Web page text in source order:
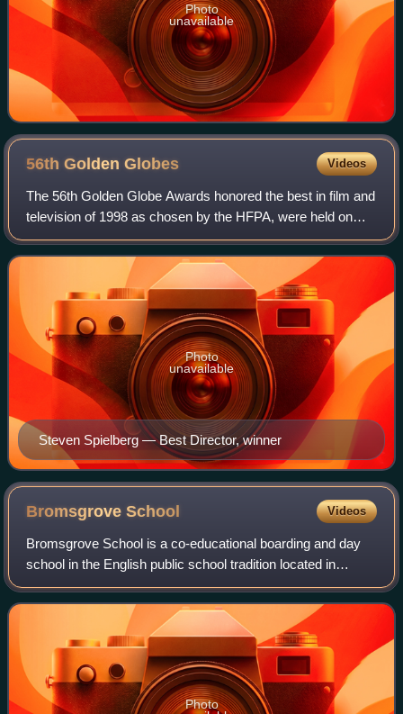
Photo
unavailable
56th GoldenGlobes Videos
The 56th Golden Globe Awards honored the best in film and
television of 1998 as chosen by the HFPA, were held on
January 24, 1999, at the Beverly Hilton Hotel in Beverly
Hills, California. The ceremon
Steven Spielberg — Best Director, winner
Photo
unavailable
BromsgroveSchool Videos
Bromsgrove School is a co-educational boarding and day
school in the English public school tradition located in
Bromsgrove, England. Founded in 1553, it is one of the
oldest public school in Britain,
Photo